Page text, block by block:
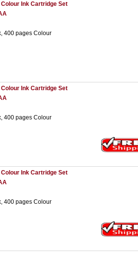
Ink Cartridge Set
400 pages Colour
Ink Cartridge Set
400 pages Colour
Ink Cartridge Set
400 pages Colour